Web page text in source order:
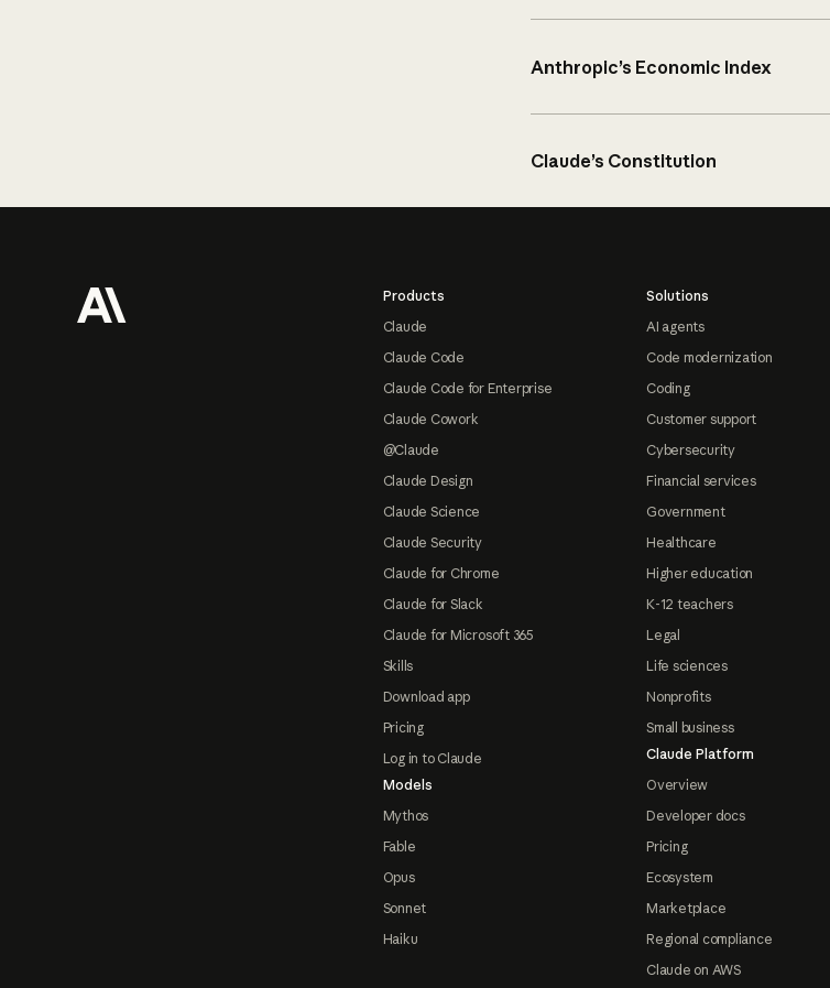
Anthropic’s Economic Index
Claude’s Constitution
Products
Claude
Claude Code
Claude Code for Enterprise
Claude Cowork
@Claude
Claude Design
Claude Science
Claude Security
Claude for Chrome
Claude for Slack
Claude for Microsoft 365
Skills
Download app
Pricing
Log in to Claude
Models
Mythos
Fable
Opus
Sonnet
Haiku
Solutions
AI agents
Code modernization
Coding
Customer support
Cybersecurity
Financial services
Government
Healthcare
Higher education
K-12 teachers
Legal
Life sciences
Nonprofits
Small business
Claude Platform
Overview
Developer docs
Pricing
Ecosystem
Marketplace
Regional compliance
Claude on AWS